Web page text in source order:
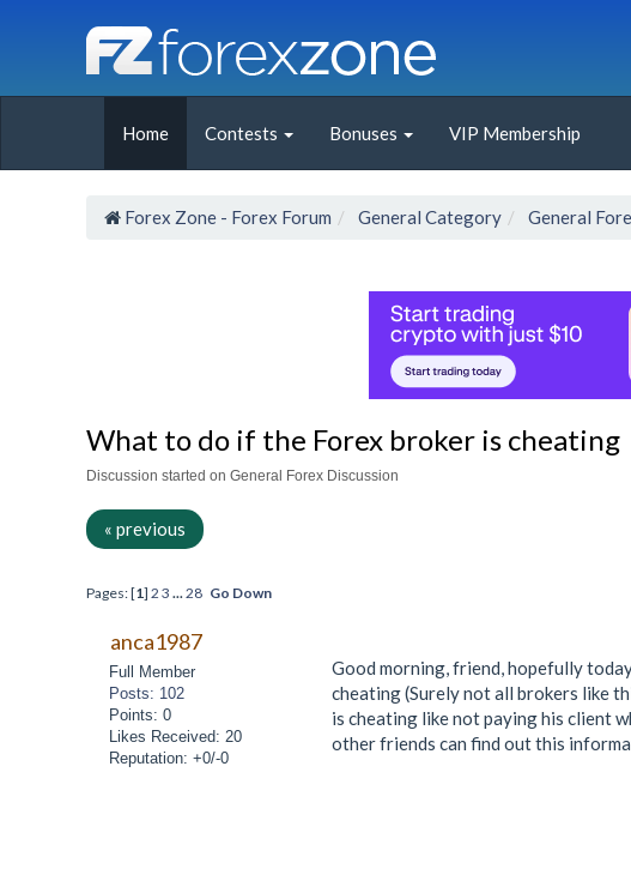
Home Contests Bonuses VIP Membership
Forex Zone - Forex Forum General Category General
What to do if the Forex broker is cheating
Discussion started on General Forex Discussion
« previous
Pages: [1] 2 3 ... 28 Go Down
anca1987
Full Member
Posts: 102
Points: 0
Likes Received: 20
Reputation: +0/-0
Good morning, friend, hopefully
cheating (Surely not all brokers like
is cheating like not paying his client
other friends can find out this